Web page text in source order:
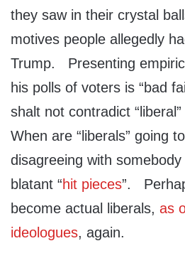
they saw in their crystal
motives people allegedly
Trump. Presenting
his polls of voters is “bad
shalt not contradict
When are “liberals” going
disagreeing with
blatant “hit pieces”.
become actual liberals, as
ideologues, again.